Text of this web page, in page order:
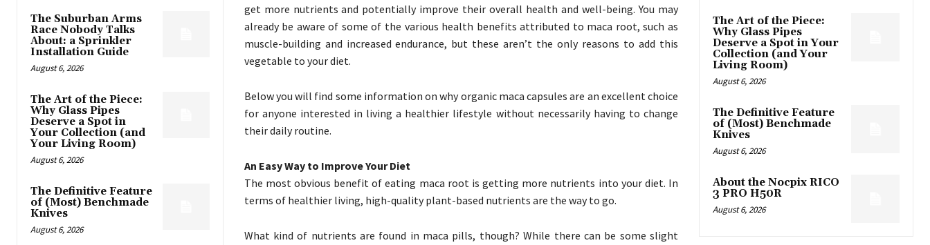
The Suburban Arms
Race Nobody Talks
About: a Sprinkler
Installation Guide
August 6, 2026
The Art of the Piece:
Why Glass Pipes
Deserve a Spot in
Your Collection (and
Your Living Room)
August 6, 2026
The Definitive Feature
of (Most) Benchmade
Knives
August 6, 2026
get more nutrients and potentially improve their overall health and well-being. You may
already be aware of some of the various health benefits attributed to maca root, such as
muscle-building and increased endurance, but these aren’t the only reasons to add this
vegetable to your diet.
Below you will find some information on why organic maca capsules are an excellent choice
for anyone interested in living a healthier lifestyle without necessarily having to change
their daily routine.
An Easy Way to Improve Your Diet
The most obvious benefit of eating maca root is getting more nutrients into your diet. In
terms of healthier living, high-quality plant-based nutrients are the way to go.
What kind of nutrients are found in maca pills, though? While there can be some slight
The Art of the Piece:
Why Glass Pipes
Deserve a Spot in Your
Collection (and Your
Living Room)
August 6, 2026
The Definitive Feature
of (Most) Benchmade
Knives
August 6, 2026
About the Nocpix RICO
3 PRO H50R
August 6, 2026